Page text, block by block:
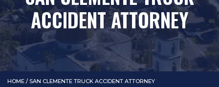
ACCIDENT ATTORNEY
HOME / SAN CLEMENTE TRUCK ACCIDENT ATTORNEY